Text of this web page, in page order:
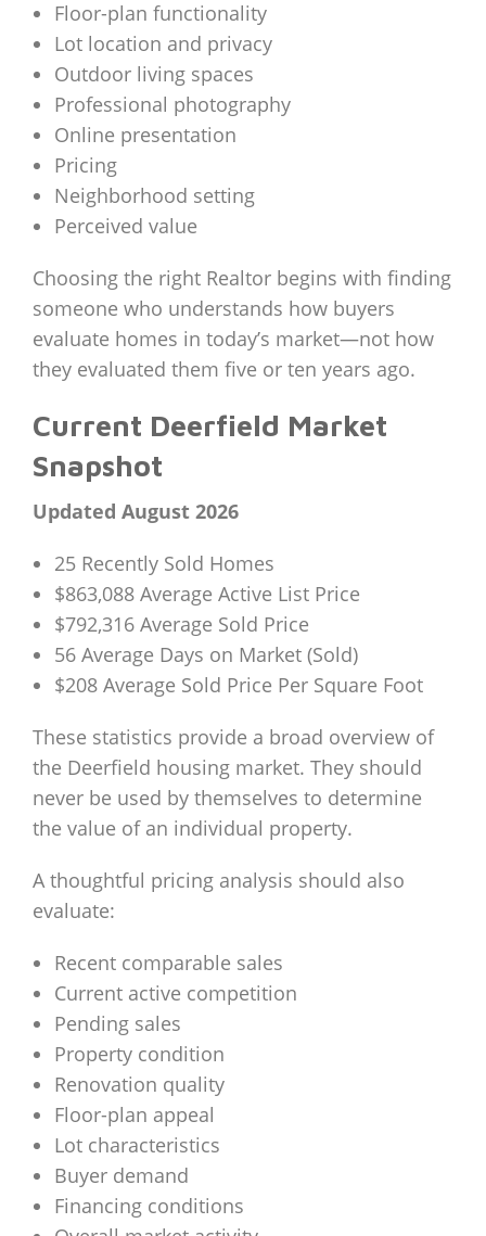
Floor-plan functionality
Lot location and privacy
Outdoor living spaces
Professional photography
Online presentation
Pricing
Neighborhood setting
Perceived value
Choosing the right Realtor begins with finding
someone who understands how buyers
evaluate homes in today’s market—not how
they evaluated them five or ten years ago.
Current Deerfield Market
Snapshot
Updated August 2026
25 Recently Sold Homes
$863,088 Average Active List Price
$792,316 Average Sold Price
56 Average Days on Market (Sold)
$208 Average Sold Price Per Square Foot
These statistics provide a broad overview of
the Deerfield housing market. They should
never be used by themselves to determine
the value of an individual property.
A thoughtful pricing analysis should also
evaluate:
Recent comparable sales
Current active competition
Pending sales
Property condition
Renovation quality
Floor-plan appeal
Lot characteristics
Buyer demand
Financing conditions